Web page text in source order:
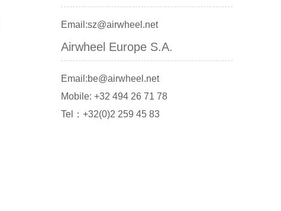
Email:sz@airwheel.net
Airwheel Europe S.A.
Email:be@airwheel.net
Mobile: +32 494 26 71 78
Tel：+32(0)2 259 45 83